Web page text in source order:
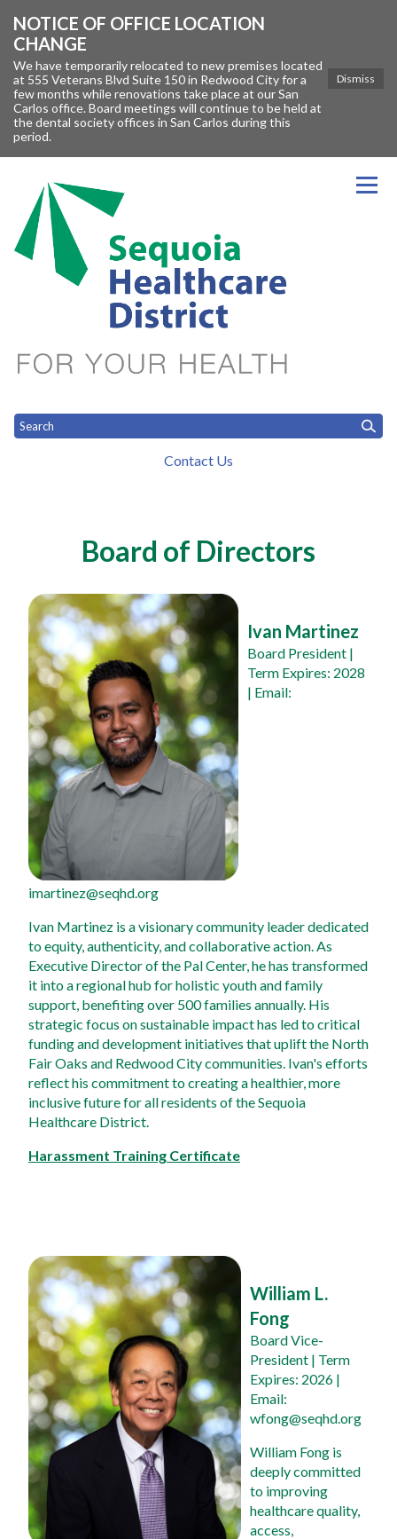
NOTICE OF OFFICE LOCATION
CHANGE
We have temporarily relocated to new premises located
at 555 Veterans Blvd Suite 150 in Redwood City for a
few months while renovations take place at our San
Carlos office. Board meetings will continue to be held at
the dental society offices in San Carlos during this
period.
Dismiss
Contact Us
Board & Staff
Board of Directors
Ivan Martinez
Board President |
Term Expires: 2028
| Email:
imartinez@seqhd.org
Ivan Martinez is a visionary community leader dedicated
to equity, authenticity, and collaborative action. As
Executive Director of the Pal Center, he has transformed
it into a regional hub for holistic youth and family
support, benefiting over 500 families annually. His
strategic focus on sustainable impact has led to critical
funding and development initiatives that uplift the North
Fair Oaks and Redwood City communities. Ivan's efforts
reflect his commitment to creating a healthier, more
inclusive future for all residents of the Sequoia
Healthcare District.
Harassment Training Certificate
William L.
Fong
Board Vice-
President | Term
Expires: 2026 |
Email:
wfong@seqhd.org
William Fong is
deeply committed
to improving
healthcare quality,
access,